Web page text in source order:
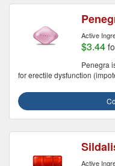
Active
$3.44
Penegra
for erectile dysfunction
Active